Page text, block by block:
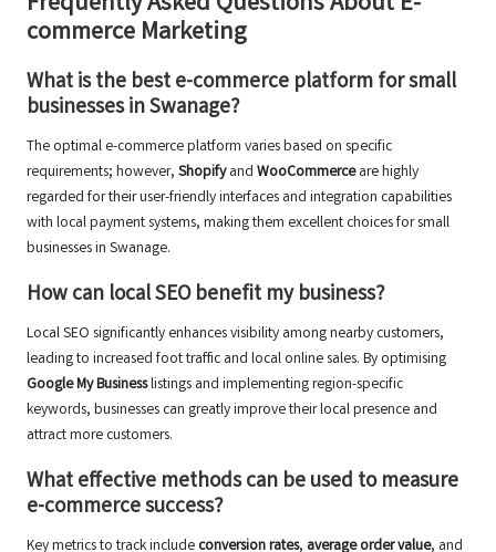
commerce Marketing
What is the best e-commerce platform for small
businesses in Swanage?
The optimal e-commerce platform varies based on specific
requirements; however, Shopifyand WooCommerceare highly
regarded for their user-friendly interfaces and integration capabilities
with local payment systems, making them excellent choices for small
businesses in Swanage.
How can local SEO benefit my business?
Local SEO significantly enhances visibility among nearby customers,
leading to increased foot traffic and local online sales. By optimising
Google My Businesslistings and implementing region-specific
keywords, businesses can greatly improve their local presence and
attract more customers.
What effective methods can be used to measure
e-commerce success?
Key metrics to track include conversion rates, average order value, and